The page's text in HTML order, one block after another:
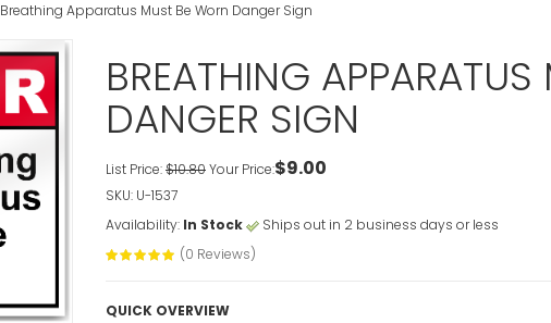
Breathing Apparatus Must Be Worn Danger Sign
BREATHING
DANGER SIGN
List Price:$10.80Your Price:$9.00
SKU: U-1537
Availability: In Stock
Ships out in 2 business days or less
(0 Reviews)
QUICK OVERVIEW